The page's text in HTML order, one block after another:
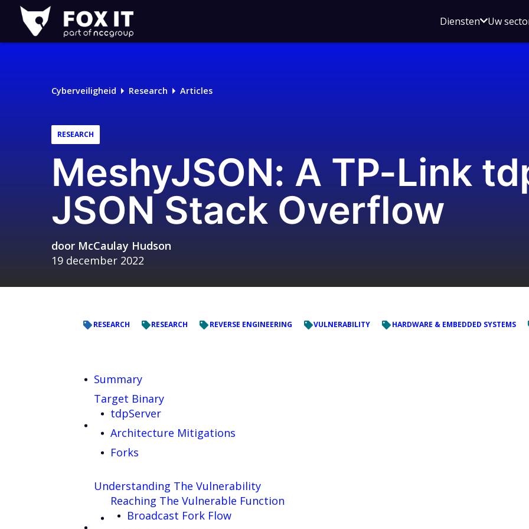
Fox-
IT
Logo
DienstenOpen
voor
Uw
Cyberveiligheid Research Articles
RESEARCH
MeshyJSON: A TP-Link
JSON Stack Overflow
door McCaulay Hudson
19 december 2022
RESEARCH RESEARCH REVERSE ENGINEERING VULNERABILITY HARDWARE & EMBEDDED SYSTEMS
Summary
Target Binary
tdpServer
Architecture Mitigations
Forks
Understanding The Vulnerability
Reaching The Vulnerable Function
Broadcast Fork Flow